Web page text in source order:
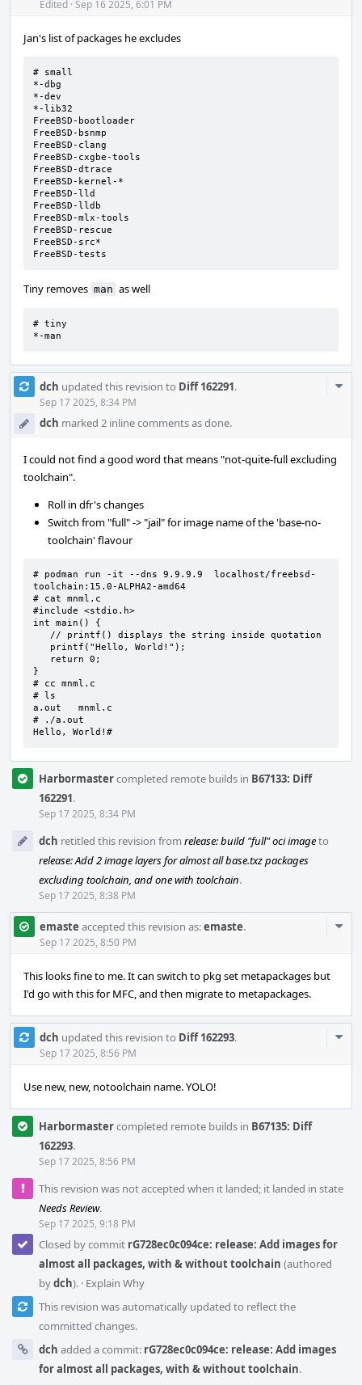
Edited · Sep 16 2025, 6:01 PM
Jan's list of packages he excludes
# small
*-dbg
*-dev
*-lib32
FreeBSD-bootloader
FreeBSD-bsnmp
FreeBSD-clang
FreeBSD-cxgbe-tools
FreeBSD-dtrace
FreeBSD-kernel-*
FreeBSD-lld
FreeBSD-lldb
FreeBSD-mlx-tools
FreeBSD-rescue
FreeBSD-src*
FreeBSD-tests
Tiny removes man as well
# tiny
*-man
dch updated this revision to Diff 162291.
Sep 17 2025, 8:34 PM
dch marked 2 inline comments as done.
I could not find a good word that means "not-quite-full excluding
toolchain".
Roll in dfr's changes
Switch from "full" -> "jail" for image name of the 'base-no-
toolchain' flavour
# podman run -it --dns 9.9.9.9  localhost/freebsd-
toolchain:15.0-ALPHA2-amd64
# cat mnml.c
#include <stdio.h>
int main() {
}
# cc mnml.c
# ls
a.out   mnml.c
# ./a.out
Hello, World!#
Harbormastercompleted remote builds in B67133: Diff
162291.
Sep 17 2025, 8:34 PM
dch retitled this revision from release: build "full" oci imageto
release: Add 2 image layers for almost all base.txz packages
excluding toolchain, and one with toolchain.
Sep 17 2025, 8:38 PM
emaste accepted this revision as:emaste.
Sep 17 2025, 8:50 PM
This looks fine to me. It can switch to pkg set metapackages but
I'd go with this for MFC, and then migrate to metapackages.
dch updated this revision to Diff 162293.
Sep 17 2025, 8:56 PM
Use new, new, notoolchain name. YOLO!
Harbormastercompleted remote builds in B67135: Diff
162293.
Sep 17 2025, 8:56 PM
This revision was not accepted when it landed; it landed in state
Needs Review.
Sep 17 2025, 9:18 PM
Closed by commit rG728ec0c094ce: release: Add images for
almost all packages, with & without toolchain (authored
bydch). · Explain Why
This revision was automatically updated to reflect the
committed changes.
dch added a commit: rG728ec0c094ce: release: Add images
for almost all packages, with & without toolchain.